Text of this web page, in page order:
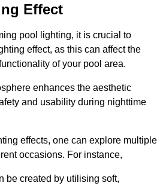
Effect
pool lighting, it is crucial to
effect, as this can affect the
of your pool area.
enhances the aesthetic
and usability during nighttime
effects, one can explore multiple
occasions. For instance,
be created by utilising soft,